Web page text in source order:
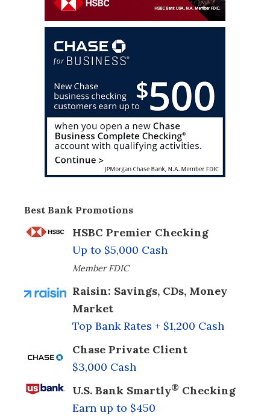
Best Bank Promotions
HSBC Premier Checking
Up to $5,000 Cash
Member FDIC
Raisin: Savings, CDs, Money
Market
Top Bank Rates + $1,200 Cash
Chase Private Client
$3,000 Cash
U.S. Bank Smartly® Checking
Earn up to $450